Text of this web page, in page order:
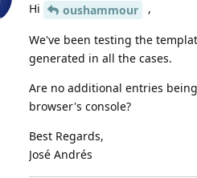
Hi oushammour ,
We've been testing the
generated in all the cases.
Are no additional entries
browser's console?
Best Regards,
José Andrés